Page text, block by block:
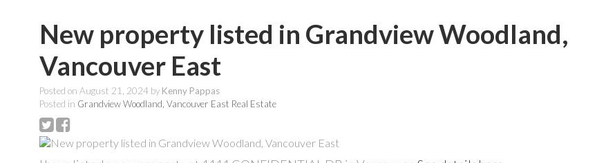
New property listed in Grandview Woodland,
Vancouver East
Posted on August 21, 2024 by Kenny Pappas
Posted in Grandview Woodland, Vancouver East Real Estate